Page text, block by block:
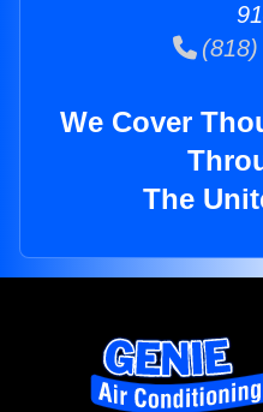
(818)
We Cover
The